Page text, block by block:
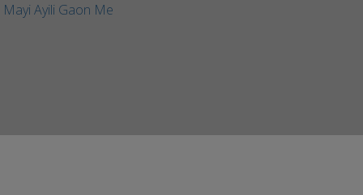
Mayi Ayili Gaon Me